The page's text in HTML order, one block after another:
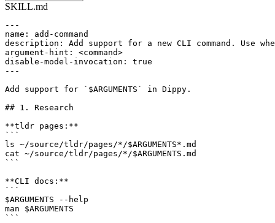
SKILL.md
---
name: add-command
description: Add support for a new CLI command. Use
argument-hint: <command>
disable-model-invocation: true
---
Add support for `$ARGUMENTS` in Dippy.
## 1. Research
**tldr pages:**
```
ls ~/source/tldr/pages/*/$ARGUMENTS*.md
cat ~/source/tldr/pages/*/$ARGUMENTS.md
```
**CLI docs:**
```
$ARGUMENTS --help
man $ARGUMENTS
```